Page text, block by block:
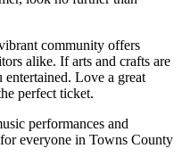
community offers
alike. If arts and crafts are
Love a great
perfect ticket.
performances and
everyone in Towns County